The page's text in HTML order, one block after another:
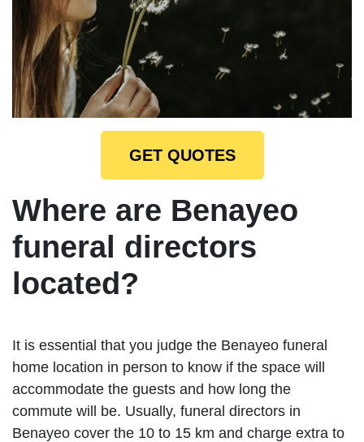
GET QUOTES
Where are Benayeo
funeral directors
located?
It is essential that you judge the Benayeo funeral
home location in person to know if the space will
accommodate the guests and how long the
commute will be. Usually, funeral directors in
Benayeo cover the 10 to 15 km and charge extra to